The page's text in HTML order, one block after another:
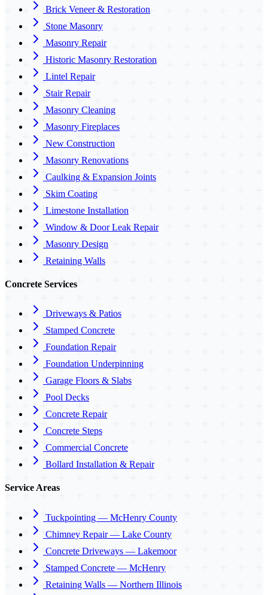
Brick Veneer & Restoration
Stone Masonry
Masonry Repair
Historic Masonry Restoration
Lintel Repair
Stair Repair
Masonry Cleaning
Masonry Fireplaces
New Construction
Masonry Renovations
Caulking & Expansion Joints
Skim Coating
Limestone Installation
Window & Door Leak Repair
Masonry Design
Retaining Walls
Concrete Services
Driveways & Patios
Stamped Concrete
Foundation Repair
Foundation Underpinning
Garage Floors & Slabs
Pool Decks
Concrete Repair
Concrete Steps
Commercial Concrete
Bollard Installation & Repair
Service Areas
Tuckpointing — McHenry County
Chimney Repair — Lake County
Concrete Driveways — Lakemoor
Stamped Concrete — McHenry
Retaining Walls — Northern Illinois